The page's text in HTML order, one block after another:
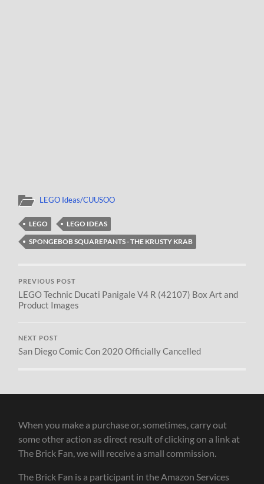
LEGO Ideas/CUUSOO
LEGO
LEGO IDEAS
SPONGEBOB SQUAREPANTS - THE KRUSTY KRAB
PREVIOUS POST
LEGO Technic Ducati Panigale V4 R (42107) Box Art and
Product Images
NEXT POST
San Diego Comic Con 2020 Officially Cancelled
When you make a purchase or, sometimes, carry out
some other action as direct result of clicking on a link at
The Brick Fan, we will receive a small commission.
The Brick Fan is a participant in the Amazon Services